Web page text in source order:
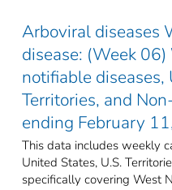
Arboviral diseases
disease: (Week
notifiable diseases,
Territories, and
ending February
This data includes weekly
United States, U.S.
specifically covering West